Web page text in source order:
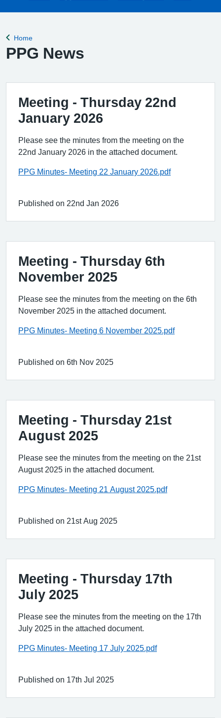
Back to
Home
PPG News
Meeting - Thursday 22nd
January 2026
Please see the minutes from the meeting on the
22nd January 2026 in the attached document.
PPG Minutes- Meeting 22 January 2026.pdf
Published on 22nd Jan 2026
Meeting - Thursday 6th
November 2025
Please see the minutes from the meeting on the 6th
November 2025 in the attached document.
PPG Minutes- Meeting 6 November 2025.pdf
Published on 6th Nov 2025
Meeting - Thursday 21st
August 2025
Please see the minutes from the meeting on the 21st
August 2025 in the attached document.
PPG Minutes- Meeting 21 August 2025.pdf
Published on 21st Aug 2025
Meeting - Thursday 17th
July 2025
Please see the minutes from the meeting on the 17th
July 2025 in the attached document.
PPG Minutes- Meeting 17 July 2025.pdf
Published on 17th Jul 2025